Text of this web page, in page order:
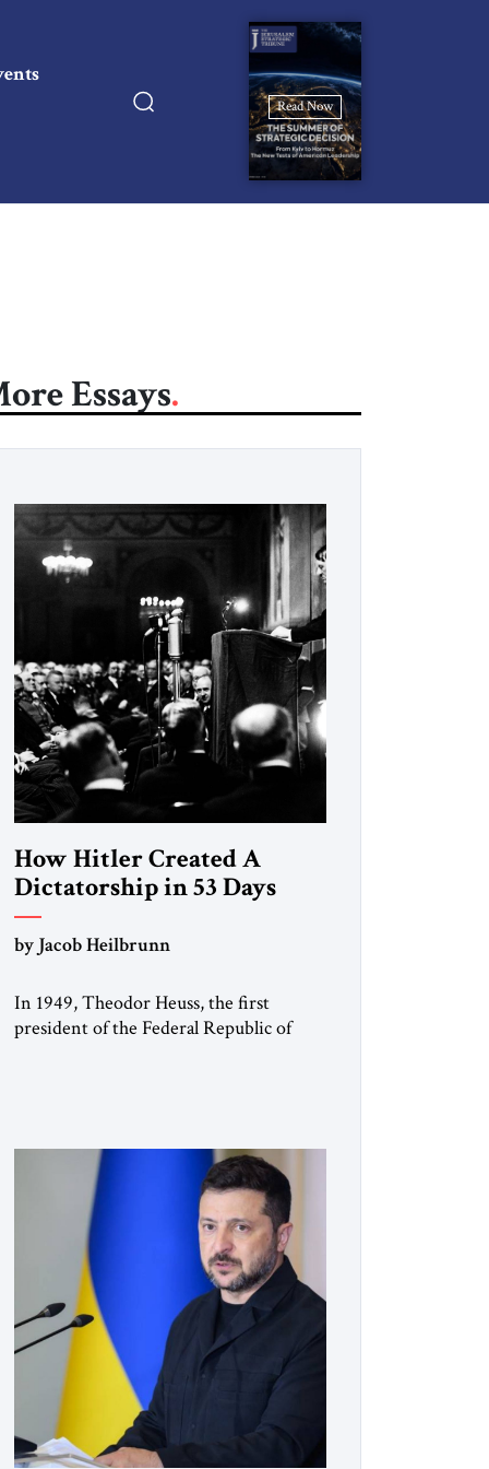
Read Now
Essays
How Hitler Created A
Dictatorship in 53 Days
by Jacob Heilbrunn
In 1949, Theodor Heuss, the first
president of the Federal Republic of
member of the pro-democracy German
State Party during the Weimar
Republic, was a keen student of […]